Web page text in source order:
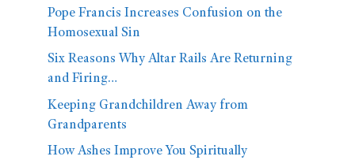
Pope Francis Increases Confusion on the
Homosexual Sin
Six Reasons Why Altar Rails Are Returning
and Firing…
Keeping Grandchildren Away from
Grandparents
How Ashes Improve You Spiritually